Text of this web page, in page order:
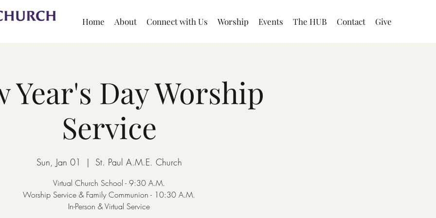
Home About Connect with Us Worship Events The HUB Contact Give
Year's Day Worship
Service
Sun, Jan 01
  |
St. Paul A.M.E. Church
Virtual Church School - 9:30 A.M.
Worship Service & Family Communion - 10:30 A.M.
In-Person & Virtual Service